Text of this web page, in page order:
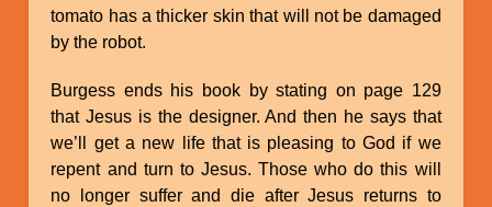
tomato has a thicker skin that will not be damaged
by the robot.
Burgess ends his book by stating on page 129
that Jesus is the designer. And then he says that
we’ll get a new life that is pleasing to God if we
repent and turn to Jesus. Those who do this will
no longer suffer and die after Jesus returns to